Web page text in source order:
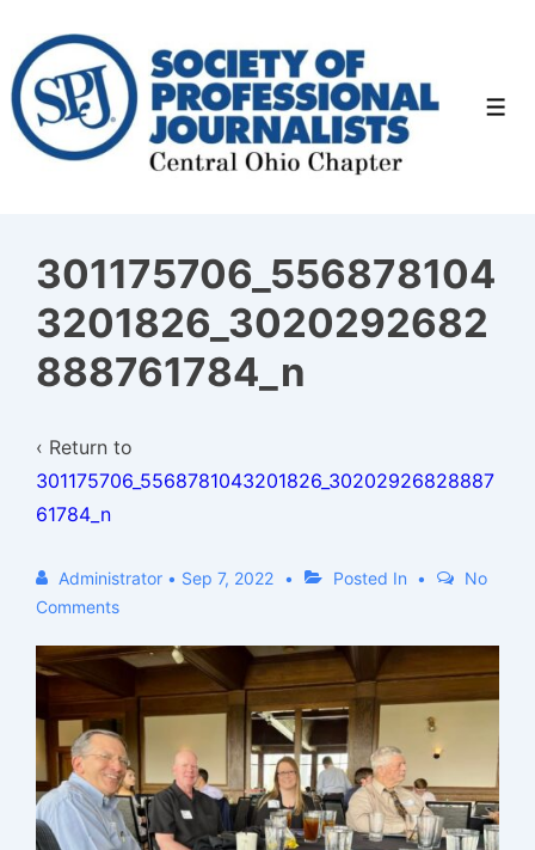
Skip
to
Main
Content
301175706_556878104
3201826_3020292682
888761784_n
‹ Return to
301175706_5568781043201826_30202926828887
61784_n
Administrator • Sep 7, 2022 Posted In
No
Comments